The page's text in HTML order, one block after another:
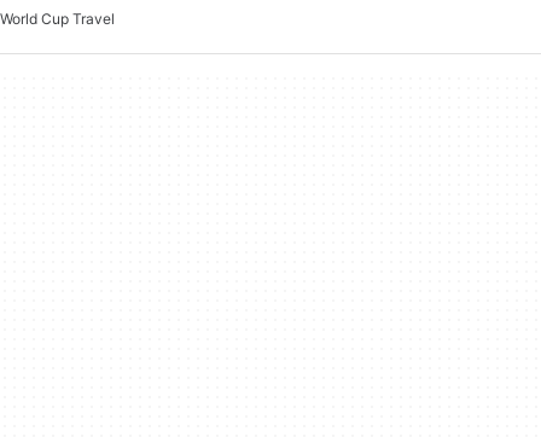
World Cup Travel